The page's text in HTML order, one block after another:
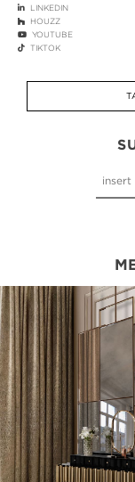
LINKEDIN
HOUZZ
YOUTUBE
TIKTOK